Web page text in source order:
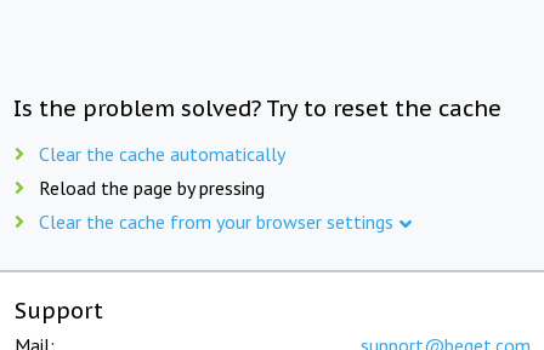
Is the problem solved? Try to reset the cache
Clear the cache automatically
Reload the page by pressing
Clear the cache from your browser settings
Support
Mail: support@beget.com